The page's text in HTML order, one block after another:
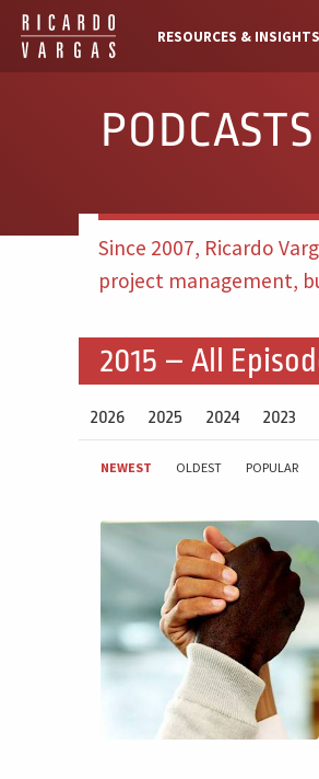
RESOURCES & INSIGHTS
PODCASTS
Since 2007, Ricardo
project management,
2015 – All
2026 2025 2024 2023
NEWEST OLDEST POPULAR